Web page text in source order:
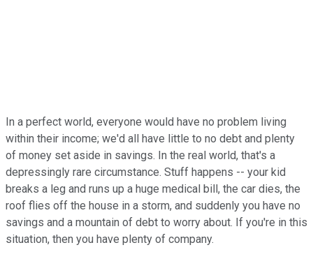
In a perfect world, everyone would have no problem living
within their income; we'd all have little to no debt and plenty
of money set aside in savings. In the real world, that's a
depressingly rare circumstance. Stuff happens -- your kid
breaks a leg and runs up a huge medical bill, the car dies, the
roof flies off the house in a storm, and suddenly you have no
savings and a mountain of debt to worry about. If you're in this
situation, then you have plenty of company.